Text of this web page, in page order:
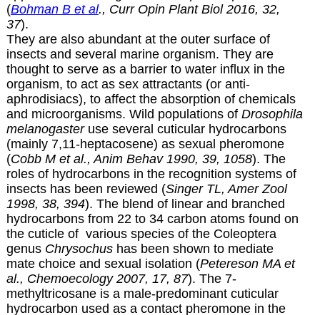
(Bohman B et al., Curr Opin Plant Biol 2016, 32,
37).
They are also abundant at the outer surface of
insects and several marine organism. They are
thought to serve as a barrier to water influx in the
organism, to act as sex attractants (or anti-
aphrodisiacs), to affect the absorption of chemicals
and microorganisms. Wild populations of Drosophila
melanogasteruse several cuticular hydrocarbons
(mainly 7,11-heptacosene) as sexual pheromone
(Cobb M et al., Anim Behav 1990, 39, 1058). The
roles of hydrocarbons in the recognition systems of
insects has been reviewed (Singer TL, Amer Zool
1998, 38, 394). The blend of linear and branched
hydrocarbons from 22 to 34 carbon atoms found on
the cuticle of various species of the Coleoptera
genus Chrysochushas been shown to mediate
mate choice and sexual isolation (Petereson MA et
al., Chemoecology 2007, 17, 87). The 7-
methyltricosane is a male-predominant cuticular
hydrocarbon used as a contact pheromone in the